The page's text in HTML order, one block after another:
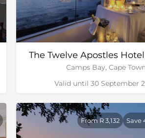
The Twelve Apostles
Camps Bay, Cape Town
Valid until 30 September
From R 3,132 Save